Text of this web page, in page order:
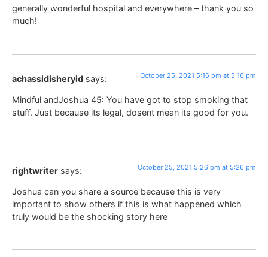
generally wonderful hospital and everywhere – thank you so
much!
achassidisheryid says: October 25, 2021 5:16 pm at 5:16 pm
Mindful andJoshua 45: You have got to stop smoking that
stuff. Just because its legal, dosent mean its good for you.
rightwriter says: October 25, 2021 5:26 pm at 5:26 pm
Joshua can you share a source because this is very
important to show others if this is what happened which
truly would be the shocking story here